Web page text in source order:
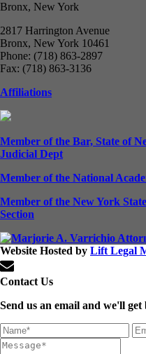
Bronx, New York
2817 Harrington Avenue
Bronx, New York 10461
Phone: (718) 863-2897
Fax: (718) 863-3136
Affiliations
Member of the Bar, State of
Judicial Dept
Member of the National
Member of the New York
Section
Website Hosted by Lift Legal
Contact Us
Send us an email and we'll get